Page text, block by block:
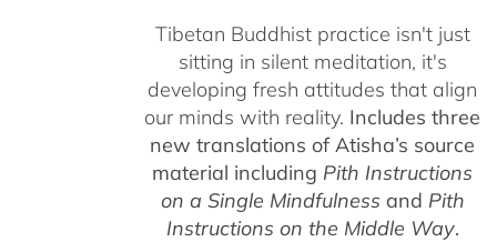
Tibetan Buddhist practice isn't just
sitting in silent meditation, it's
developing fresh attitudes that align
our minds with reality. Includes three
new translations of Atisha’s source
material including Pith Instructions
on a Single Mindfulness and Pith
Instructions on the Middle Way.